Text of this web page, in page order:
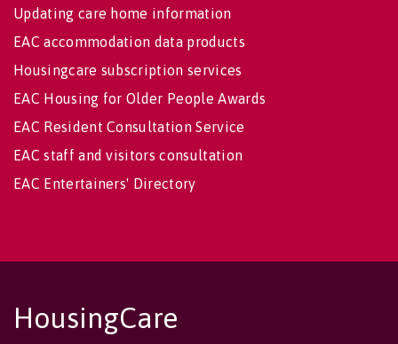
Updating care home information
EAC accommodation data products
Housingcare subscription services
EAC Housing for Older People Awards
EAC Resident Consultation Service
EAC staff and visitors consultation
EAC Entertainers' Directory
HousingCare